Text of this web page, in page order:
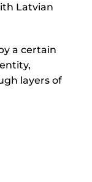
Latvian
a certain
layers of